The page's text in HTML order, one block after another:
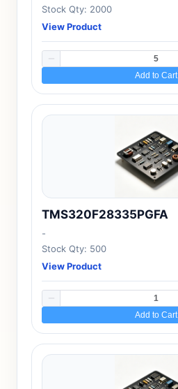
Stock Qty: 2000
View Product
Add to Cart
TMS320F28335PGFA
-
Stock Qty: 500
View Product
Add to Cart